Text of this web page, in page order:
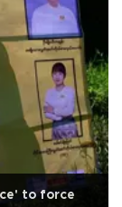
to force